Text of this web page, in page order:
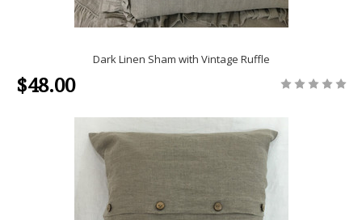
Dark Linen Sham with Vintage Ruffle
$48.00